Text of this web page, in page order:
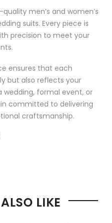
men’s and women’s
suits. Every piece is
precision to meet your
ensures that each
but also reflects your
wedding, formal event, or
committed to delivering
craftsmanship.
LIKE